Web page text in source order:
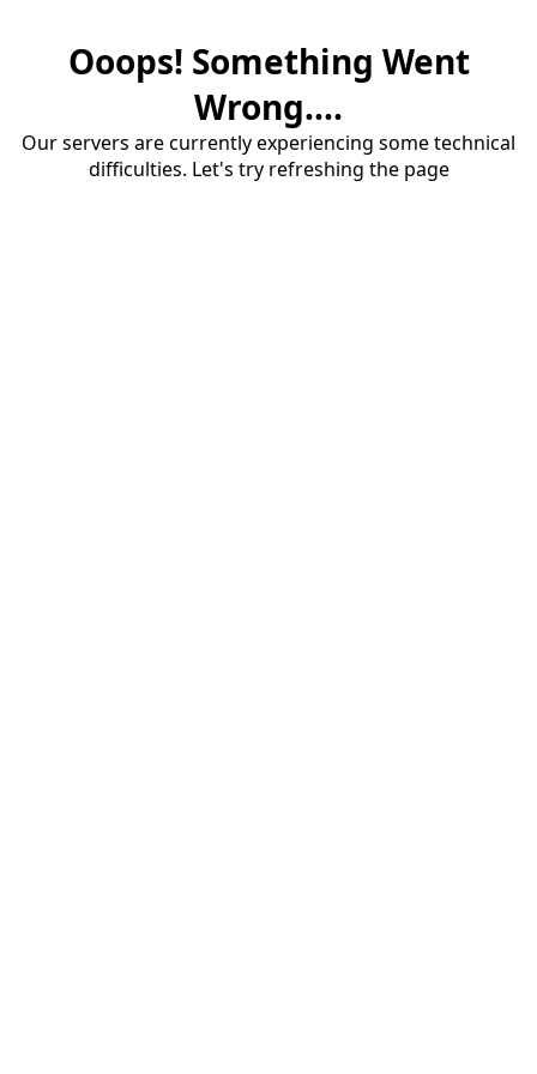
Ooops! Something Went
Wrong....
Our servers are currently experiencing some technical
difficulties. Let's try refreshing the page